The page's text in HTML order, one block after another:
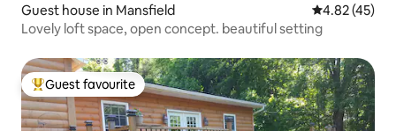
Guest house in Mansfield 4.82 out of 5
4.82 (45)
Lovely loft space, open concept. beautiful setting
Top guest favourite
Guest favourite